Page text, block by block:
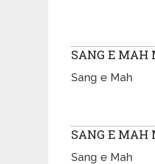
SANG E MAH
Sang e Mah
SANG E MAH
Sang e Mah